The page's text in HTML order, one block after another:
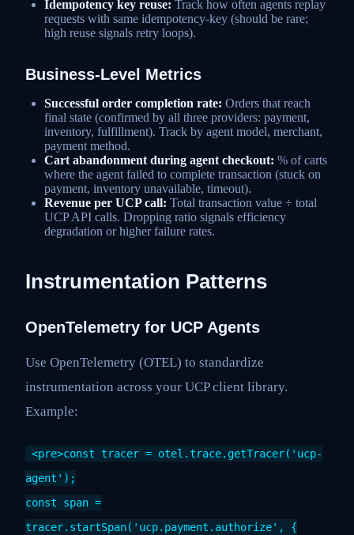
Idempotency key reuse: Track how often agents replay
requests with same idempotency-key (should be rare;
high reuse signals retry loops).
Business-Level Metrics
Successful order completion rate: Orders that reach
final state (confirmed by all three providers: payment,
inventory, fulfillment). Track by agent model, merchant,
payment method.
Cart abandonment during agent checkout: % of carts
where the agent failed to complete transaction (stuck on
payment, inventory unavailable, timeout).
Revenue per UCP call: Total transaction value ÷ total
UCP API calls. Dropping ratio signals efficiency
degradation or higher failure rates.
Instrumentation Patterns
OpenTelemetry for UCP Agents
Use OpenTelemetry (OTEL) to standardize
instrumentation across your UCP client library.
Example:
<pre>const tracer = otel.trace.getTracer('ucp-
agent');
const span =
tracer.startSpan('ucp.payment.authorize', {